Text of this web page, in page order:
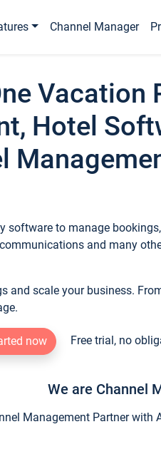
Channel Manager
Vacation
Hotel
software to manage
and many
and scale your business.
now Free trial, no
We are Channel
Management Partner